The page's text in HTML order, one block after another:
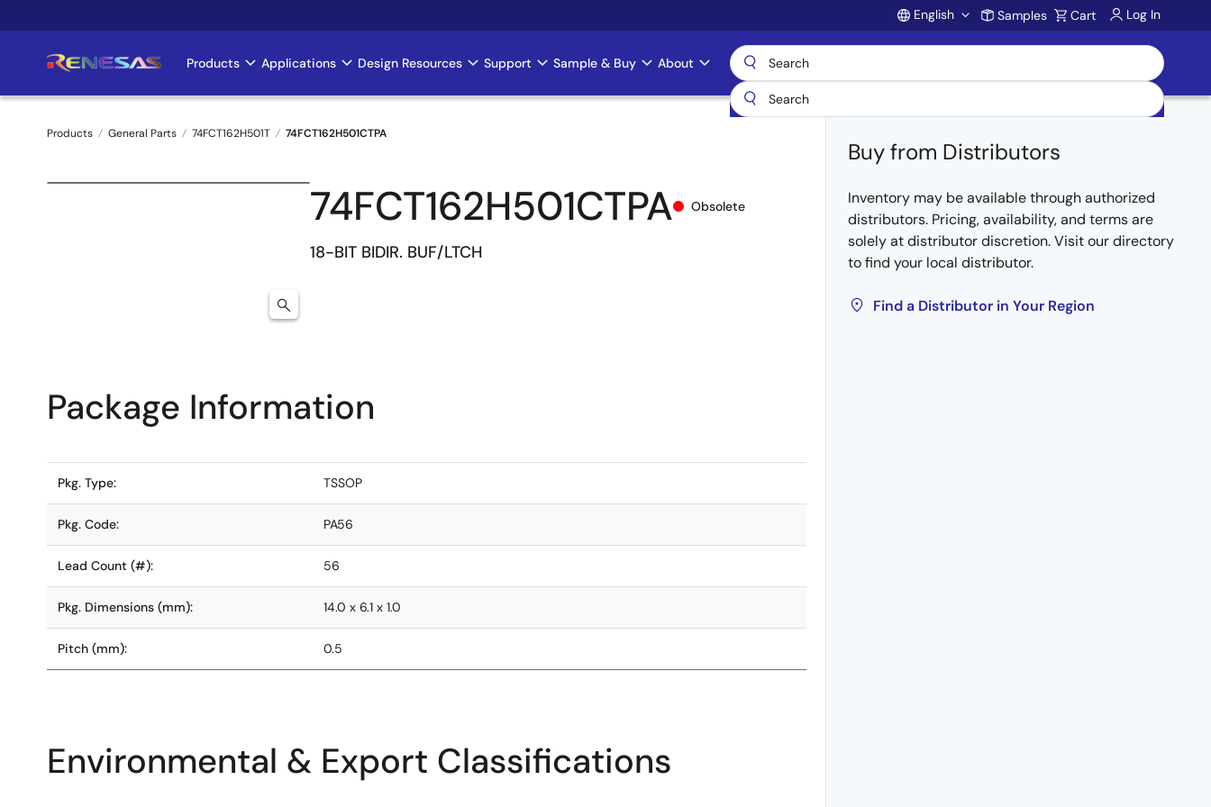
to
Account
English Samples Cart Log In
Main
navigation
Products Applications Design Resources Support Sample & Buy About
Breadcrumb
Products General Parts 74FCT162H501T 74FCT162H501CTPA
74FCT162H501CTPA Obsolete
18-BIT BIDIR. BUF/LTCH
Buy from Distributors
Inventory may be available through authorized
distributors. Pricing, availability, and terms are
solely at distributor discretion. Visit our directory
to find your local distributor.
Find a Distributor in Your Region
Package Information
Pkg. Type: TSSOP
Pkg. Code: PA56
Lead Count (#): 56
Pkg. Dimensions (mm): 14.0 x 6.1 x 1.0
Pitch (mm): 0.5
Environmental & Export Classifications